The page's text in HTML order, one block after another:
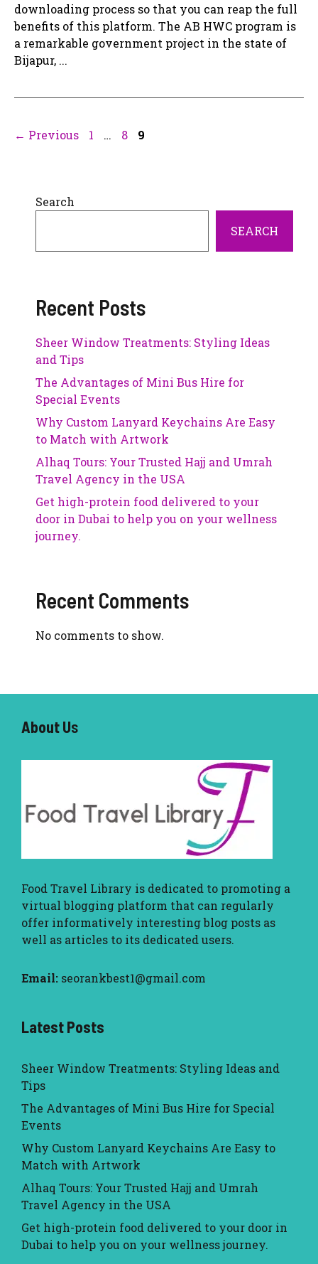
downloading process so that you can reap the full
benefits of this platform. The AB HWC program is
a remarkable government project in the state of
Bijapur, ...
← Previous Page
1 … Page
8 Page
9
Search
SEARCH
Recent Posts
Sheer Window Treatments: Styling Ideas
and Tips
The Advantages of Mini Bus Hire for
Special Events
Why Custom Lanyard Keychains Are Easy
to Match with Artwork
Alhaq Tours: Your Trusted Hajj and Umrah
Travel Agency in the USA
Get high-protein food delivered to your
door in Dubai to help you on your wellness
journey.
Recent Comments
No comments to show.
About Us
Food Travel Library is dedicated to promoting a
virtual blogging platform that can regularly
offer informatively interesting blog posts as
well as articles to its dedicated users.
Email: seorankbest1@gmail.com
Latest Posts
Sheer Window Treatments: Styling Ideas and
Tips
The Advantages of Mini Bus Hire for Special
Events
Why Custom Lanyard Keychains Are Easy to
Match with Artwork
Alhaq Tours: Your Trusted Hajj and Umrah
Travel Agency in the USA
Get high-protein food delivered to your door in
Dubai to help you on your wellness journey.